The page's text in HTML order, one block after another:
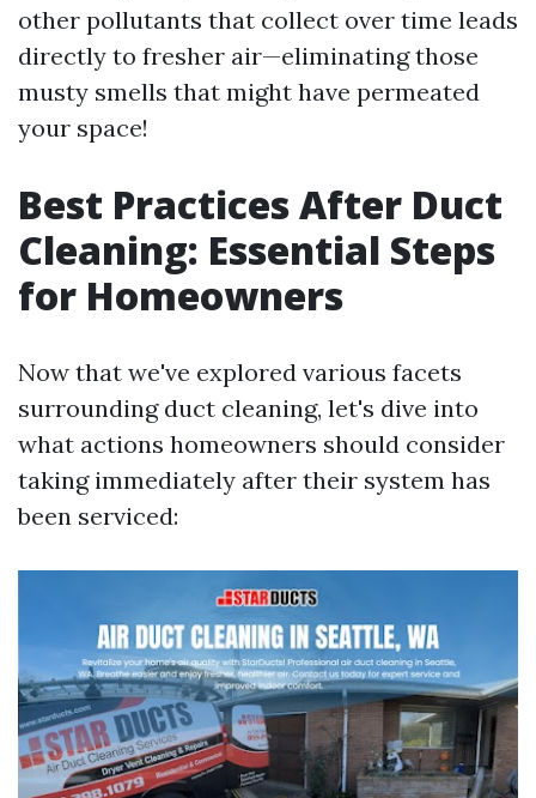
other pollutants that collect over time leads
directly to fresher air—eliminating those
musty smells that might have permeated
your space!
Best Practices After Duct
Cleaning: Essential Steps
for Homeowners
Now that we've explored various facets
surrounding duct cleaning, let's dive into
what actions homeowners should consider
taking immediately after their system has
been serviced: